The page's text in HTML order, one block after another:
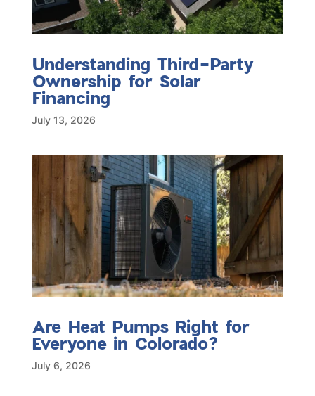
Understanding Third-Party
Ownership for Solar
Financing
July 13, 2026
Are Heat Pumps Right for
Everyone in Colorado?
July 6, 2026